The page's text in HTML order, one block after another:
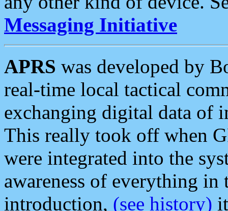
Messaging Initiative
APRS was developed by
real-time local tactical
exchanging digital data of
This really took off when
were integrated into the
awareness of everything in
introduction, (see history)